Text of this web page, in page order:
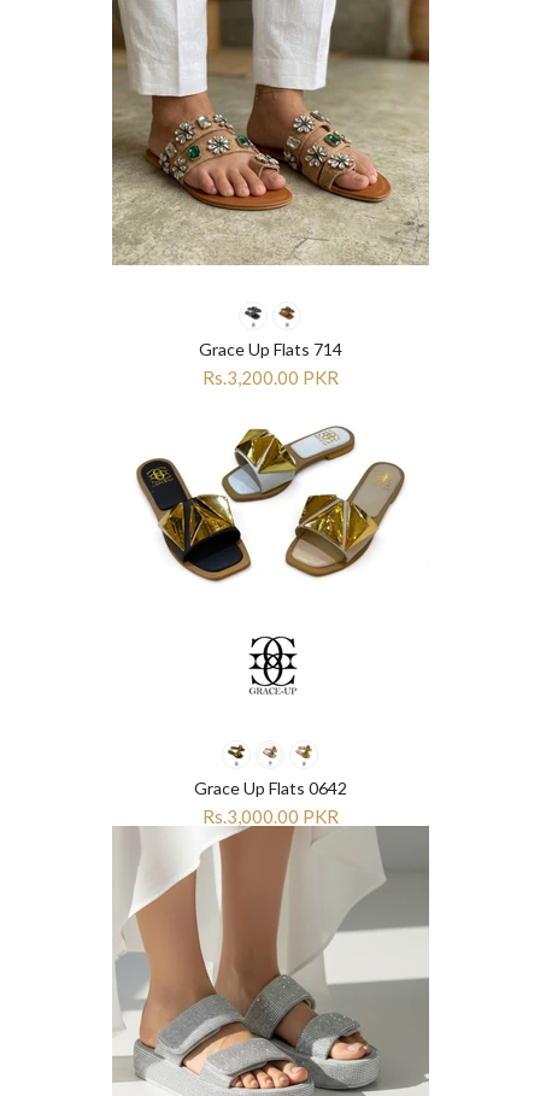
Grace Up Flats 714
Rs.3,200.00 PKR
Grace Up Flats 0642
Rs.3,000.00 PKR